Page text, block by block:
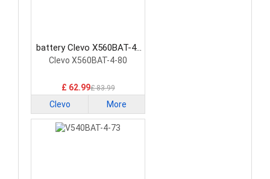
battery Clevo X560BAT-4-
80 Laptop Battery
Clevo X560BAT-4-80
£ 62.99£ 83.99
Clevo More